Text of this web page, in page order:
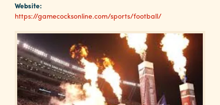
About
Media
Calendar
Contact
Website:
https://gamecocksonline.com/sports/football/